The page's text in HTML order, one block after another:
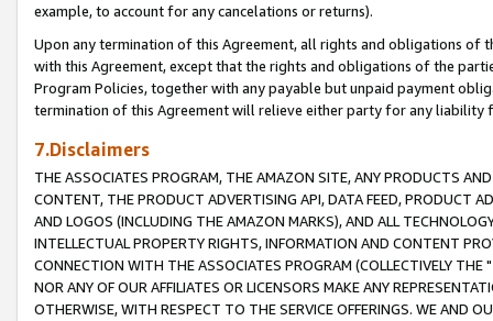
example, to account for any cancelations or returns).
Upon any termination of this Agreement, all rights and obligations of
with this Agreement, except that the rights and obligations of the
Program Policies, together with any payable but unpaid payment
termination of this Agreement will relieve either party for any liability
7.Disclaimers
THE ASSOCIATES PROGRAM, THE AMAZON SITE, ANY PRODUCTS
CONTENT, THE PRODUCT ADVERTISING API, DATA FEED, PRODUCT
AND LOGOS (INCLUDING THE AMAZON MARKS), AND ALL
INTELLECTUAL PROPERTY RIGHTS, INFORMATION AND CONTENT
CONNECTION WITH THE ASSOCIATES PROGRAM (COLLECTIVELY THE "
NOR ANY OF OUR AFFILIATES OR LICENSORS MAKE ANY
OTHERWISE, WITH RESPECT TO THE SERVICE OFFERINGS. WE AND